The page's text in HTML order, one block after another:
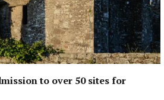
to over 50 sites for